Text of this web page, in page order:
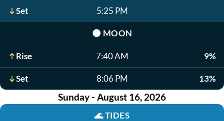
Set 5:25 PM
🌑 MOON
Rise 7:40 AM 9%
Set 8:06 PM 13%
Sunday - August 16, 2026
🌊TIDES